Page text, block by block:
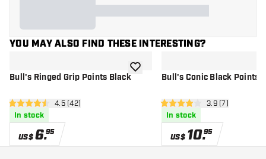
YOU MAY ALSO FIND THESE INTERESTING?
Bull's Ringed Grip Points Black
open reviews drawer
4.5 Score stars4.5 (42)
In stock
US$6.95
add to wishlistBull's Conic Black Points
open reviews
3.9 Score stars3.9 (7)
In stock
US$ 10.95